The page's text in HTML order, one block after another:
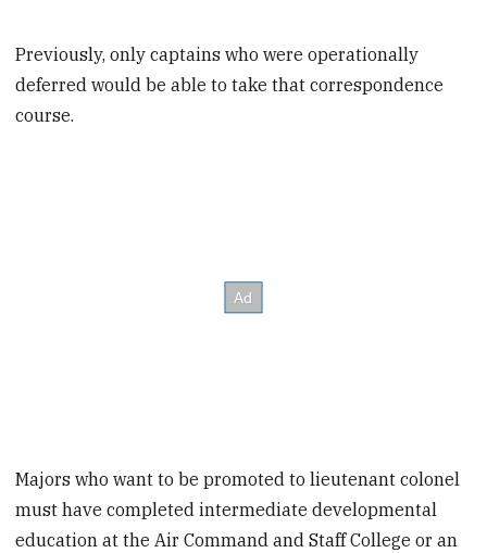
Previously, only captains who were operationally
deferred would be able to take that correspondence
course.
Majors who want to be promoted to lieutenant colonel
must have completed intermediate developmental
education at the Air Command and Staff College or an